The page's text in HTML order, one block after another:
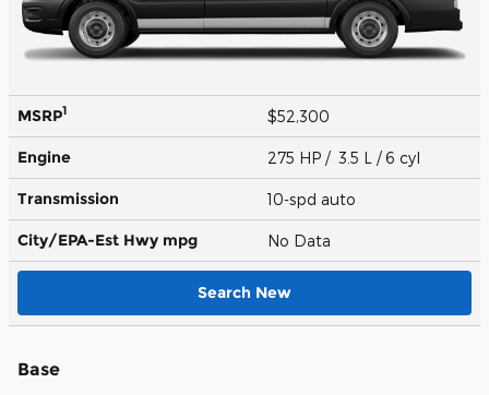
MSRP1 $52,300
Engine 275 HP / 3.5 L / 6 cyl
Transmission 10-spd auto
City/EPA-Est Hwy mpg No Data
Search New
Base